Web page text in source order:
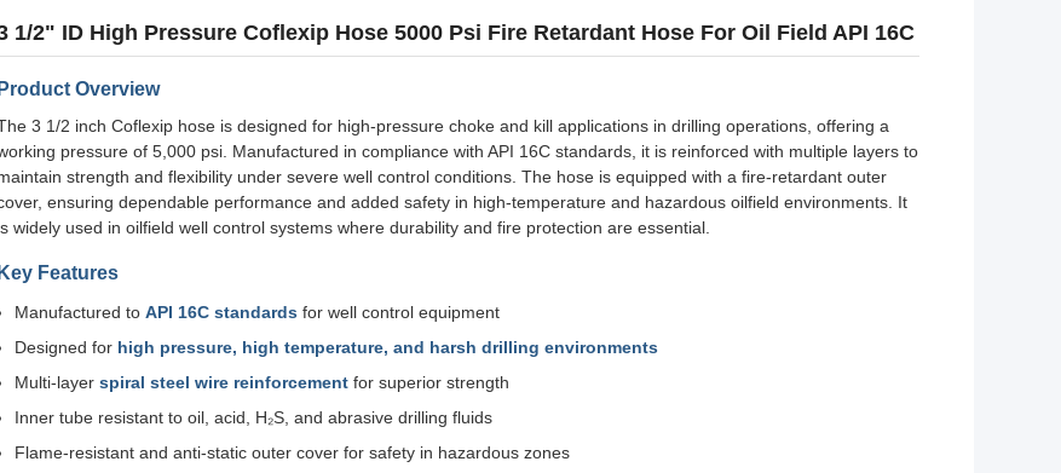
1/2" ID High Pressure Coflexip Hose 5000 Psi Fire Retardant Hose For Oil Field API 16C
Product Overview
3 1/2 inch Coflexip hose is designed for high-pressure choke and kill applications in drilling operations, offering a
pressure of 5,000 psi. Manufactured in compliance with API 16C standards, it is reinforced with multiple layers to
strength and flexibility under severe well control conditions. The hose is equipped with a fire-retardant outer
ensuring dependable performance and added safety in high-temperature and hazardous oilfield environments. It
widely used in oilfield well control systems where durability and fire protection are essential.
Key Features
Manufactured to API 16C standards for well control equipment
Designed for high pressure, high temperature, and harsh drilling environments
Multi-layer spiral steel wire reinforcement for superior strength
Inner tube resistant to oil, acid, H₂S, and abrasive drilling fluids
Flame-resistant and anti-static outer cover for safety in hazardous zones